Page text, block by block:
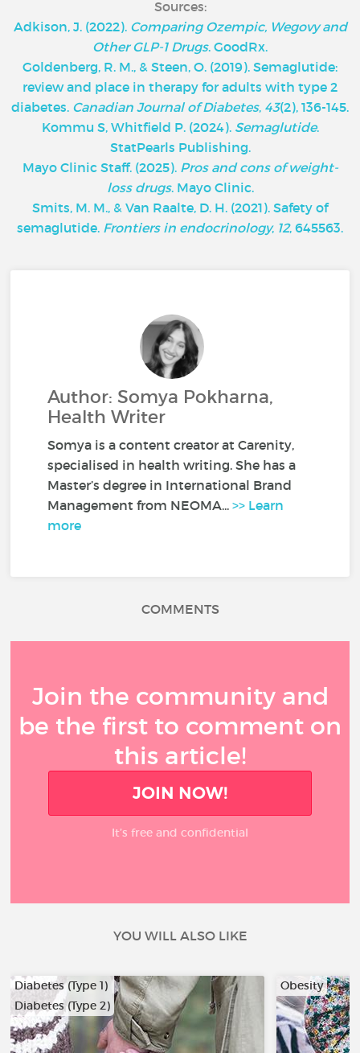
Sources:
Adkison, J. (2022). Comparing Ozempic, Wegovy and
Other GLP-1 Drugs. GoodRx.
Goldenberg, R. M., & Steen, O. (2019). Semaglutide:
review and place in therapy for adults with type 2
diabetes. Canadian Journal of Diabetes, 43(2), 136-145.
Kommu S, Whitfield P. (2024). Semaglutide.
StatPearls Publishing.
‌Mayo Clinic Staff. (2025). Pros and cons of weight-
loss drugs. Mayo Clinic.
Smits, M. M., & Van Raalte, D. H. (2021). Safety of
semaglutide. Frontiers in endocrinology, 12, 645563.
Author: Somya Pokharna,
Health Writer
Somya is a content creator at Carenity,
specialised in health writing. She has a
Master’s degree in International Brand
Management from NEOMA...>> Learn
more
COMMENTS
Join the community and
be the first to comment on
this article!
JOIN NOW!
It’s free and confidential
YOU WILL ALSO LIKE
Diabetes (Type 1)
Diabetes (Type 2)
Obesity